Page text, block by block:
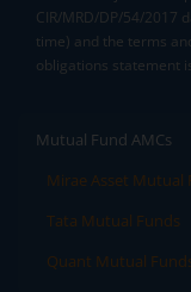
CIR/MRD/DP/54/2017
time) and the terms
obligations statement
Mutual Fund AMCs
Mirae Asset Mutual
Tata Mutual Funds
Quant Mutual